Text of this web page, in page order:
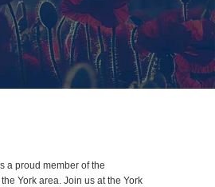
a proud member of the
York area. Join us at the York